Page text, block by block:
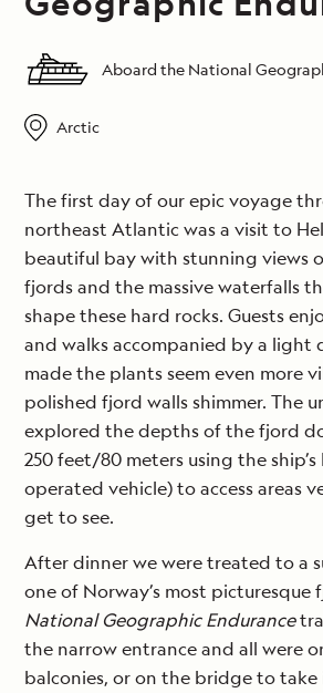
Aboard the National
Arctic
The first day of our epic voyage
northeast Atlantic was a visit to
beautiful bay with stunning views
fjords and the massive waterfalls
shape these hard rocks. Guests
and walks accompanied by a light
made the plants seem even more
polished fjord walls shimmer. The
explored the depths of the fjord
250 feet/80 meters using the ship’s
operated vehicle) to access areas
get to see.
After dinner we were treated to a
one of Norway’s most picturesque
National Geographic Endurance
the narrow entrance and all were
balconies, or on the bridge to take